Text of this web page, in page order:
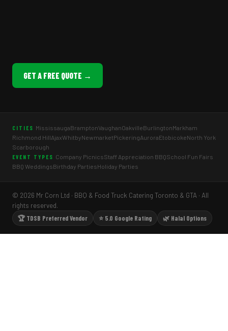
GET A FREE QUOTE →
CITIES MississaugaBramptonVaughanOakvilleBurlingtonMarkham
Richmond HillAjaxWhitbyNewmarketPickeringAuroraEtobicokeNorth York
Scarborough
EVENT TYPES Company PicnicsStaff Appreciation BBQSchool Fun Fairs
BBQ WeddingsBirthday PartiesHoliday Parties
© 2026 Mr Corn Ltd · BBQ & Food Truck Catering Toronto & GTA · All
rights reserved.
🏆 TDSB Preferred Vendor
⭐ 5.0 Google Rating 🌿 Halal Options